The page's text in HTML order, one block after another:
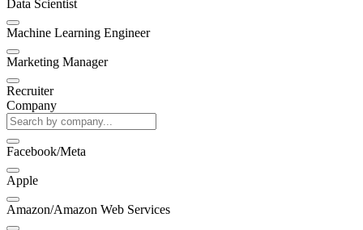
Data Scientist
Machine Learning Engineer
Marketing Manager
Recruiter
Company
Facebook/Meta
Apple
Amazon/Amazon Web Services